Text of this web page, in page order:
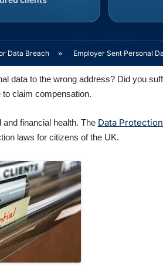
Data Breach » Employer Sent Personal
data to the wrong address? Did you
claim compensation.
financial health. The Data
laws for citizens of the UK.